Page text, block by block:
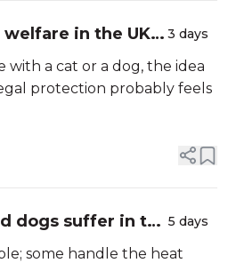
in the UK –
evolved
3 days
with a cat or a dog, the idea
protection probably feels
dogs suffer in the 5 days
some handle the heat